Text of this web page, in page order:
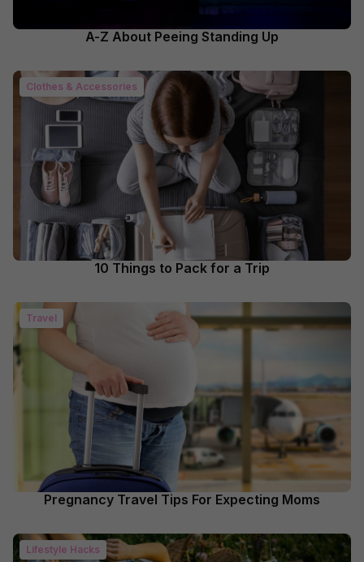
A-Z About Peeing Standing Up
Clothes & Accessories
10 Things to Pack for a Trip
Travel
Pregnancy Travel Tips For Expecting Moms
Lifestyle Hacks